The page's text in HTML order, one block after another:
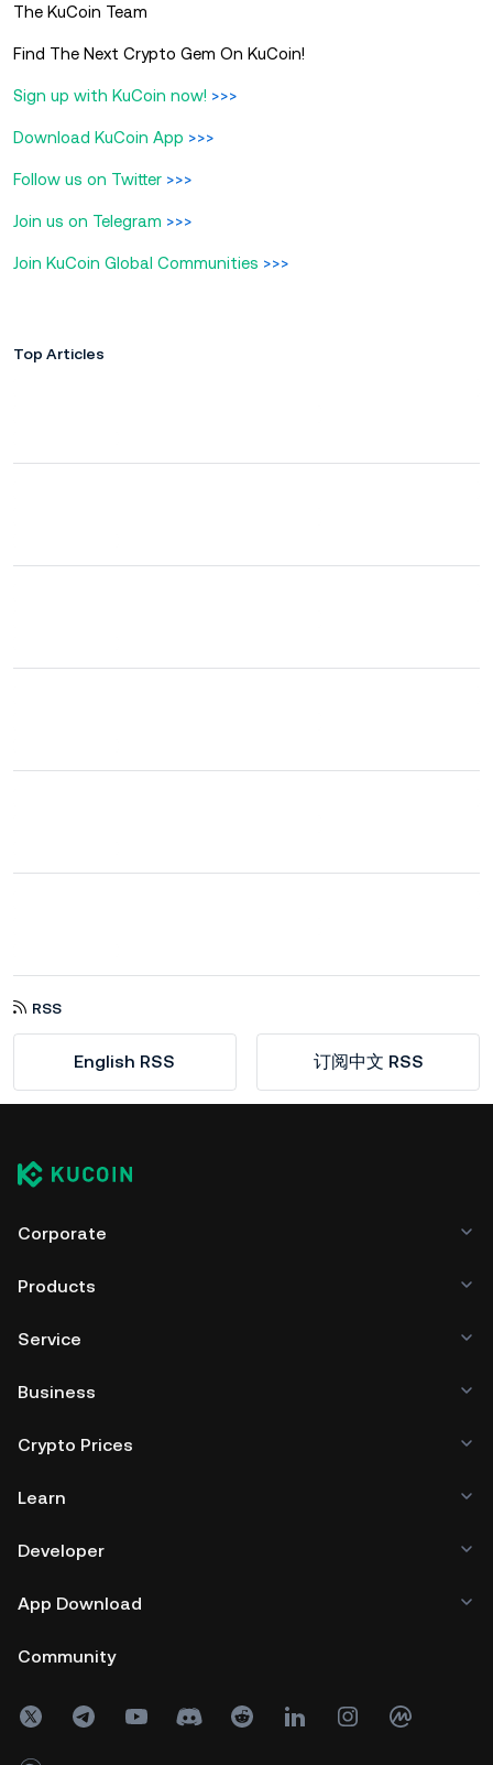
The KuCoin Team
Find The Next Crypto Gem On KuCoin!
Sign up with KuCoin now! >>>
Download KuCoin App >>>
Follow us on Twitter >>>
Join us on Telegram >>>
Join KuCoin Global Communities >>>
Top Articles
RSS
English RSS 订阅中文 RSS
Corporate
Products
Service
Business
Crypto Prices
Learn
Developer
App Download
Community